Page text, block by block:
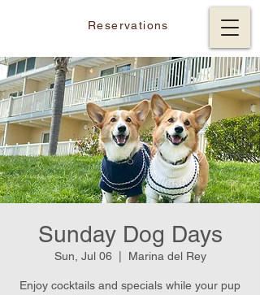
Reservations
Sunday Dog Days
Sun, Jul 06
  |
Marina del Rey
Enjoy cocktails and specials while your pup